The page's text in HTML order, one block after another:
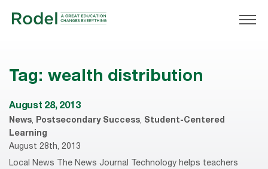
Tag: wealth distribution
August 28, 2013
News, Postsecondary Success, Student-Centered
Learning
August 28th, 2013
Local News The News Journal Technology helps teachers